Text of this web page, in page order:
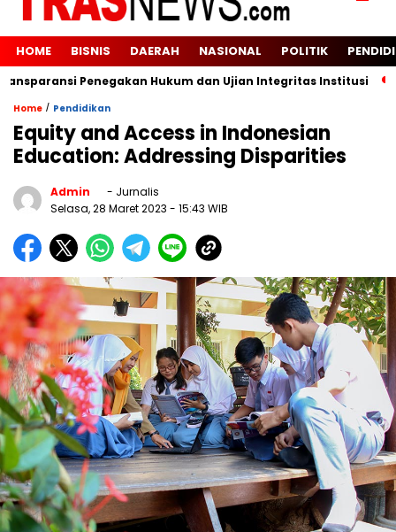
HOME BISNIS DAERAH NASIONAL POLITIK
Penegakan Hukum dan Ujian Integritas Institusi
Home / Pendidikan
Equity and Access in Indonesian
Education: Addressing Disparities
Admin
- Jurnalis
Selasa, 28 Maret 2023 - 15:43 WIB